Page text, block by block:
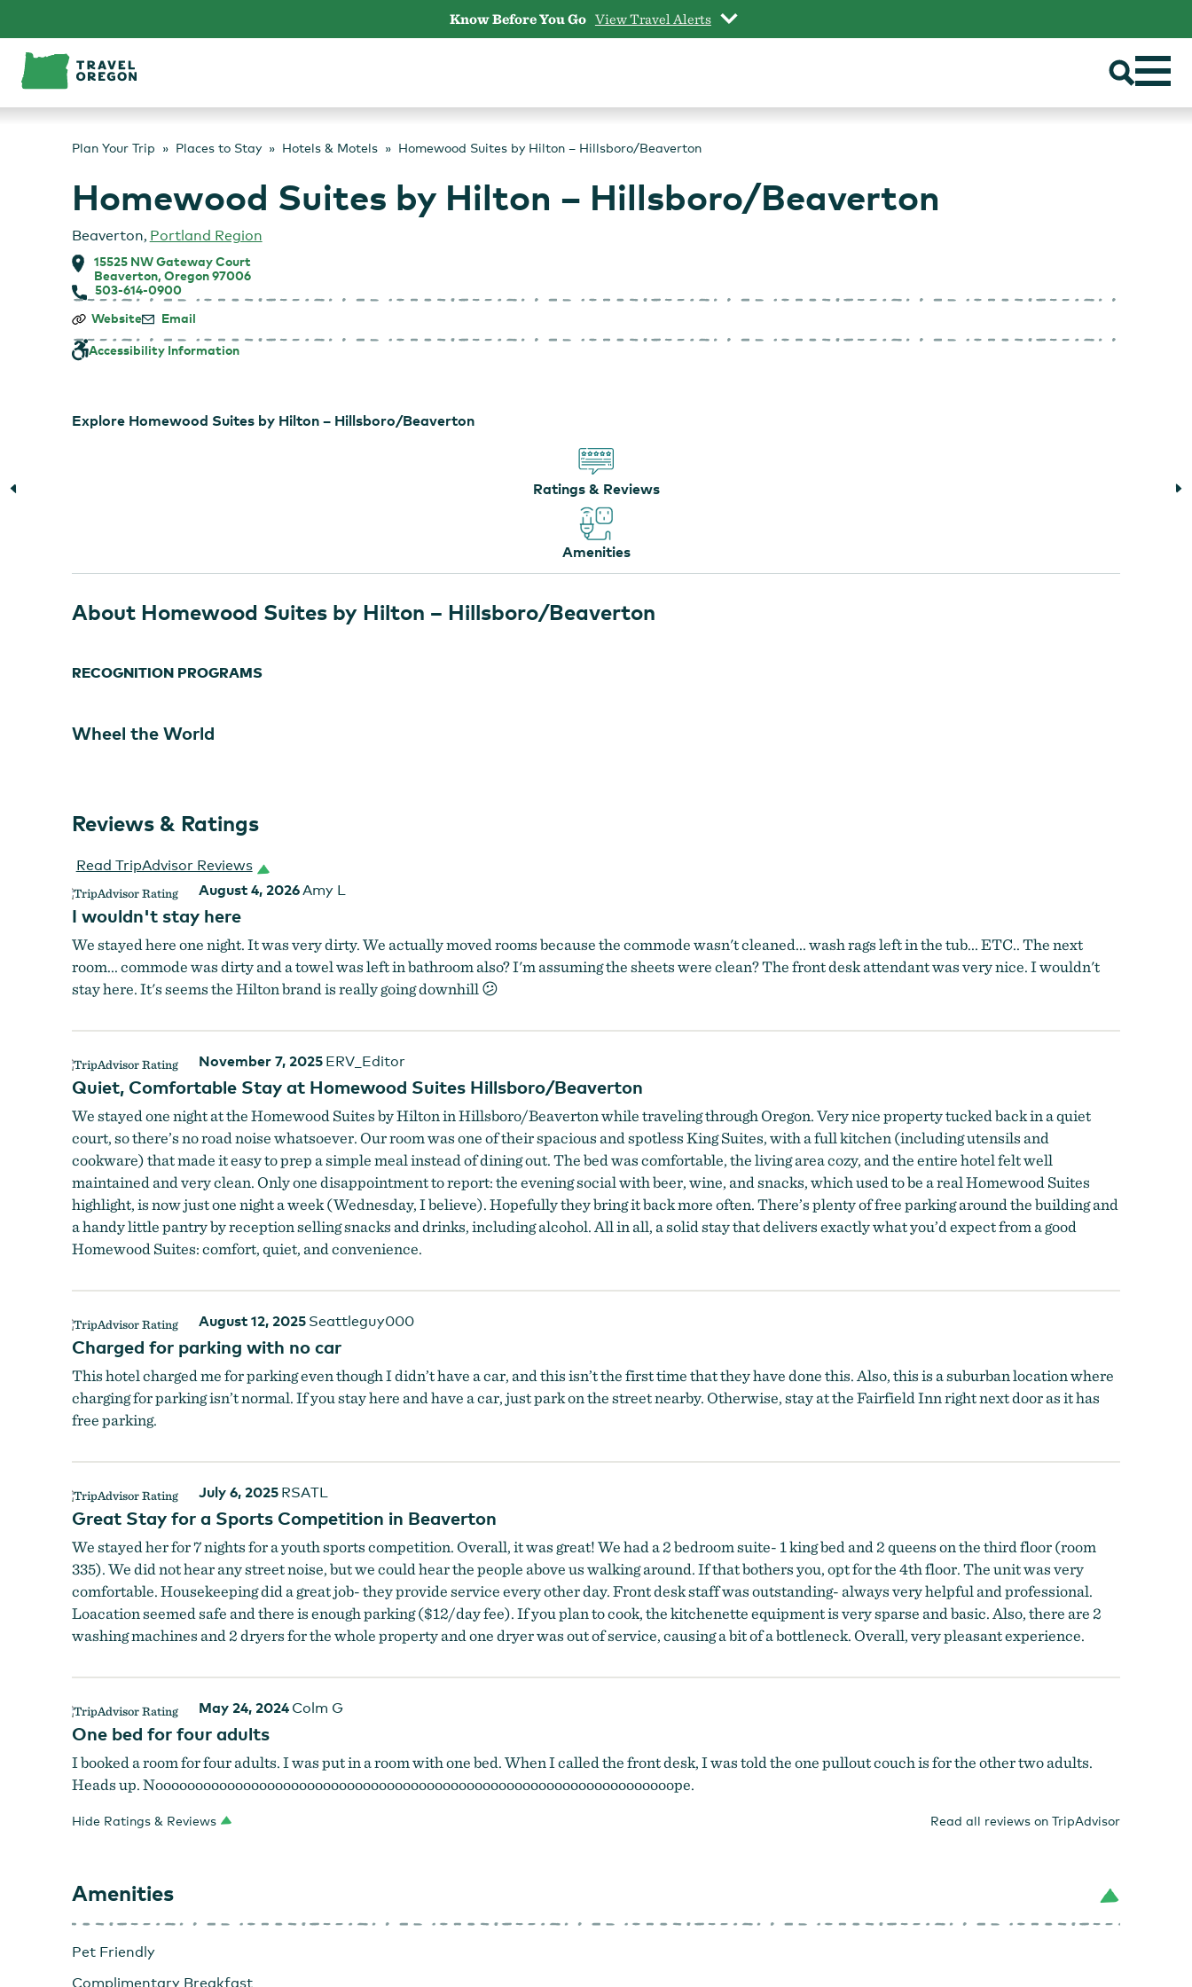
content
Know Before You Go View Travel Alerts
Plan Your Trip Places to Stay Hotels & Motels Homewood Suites by Hilton – Hillsboro/Beaverton
Homewood Suites by Hilton – Hillsboro/Beaverton
Beaverton, Portland Region
15525 NW Gateway Court
Beaverton, Oregon 97006
503-614-0900
Homewood
by
Website Email
Accessibility Information
Explore Homewood Suites by Hilton – Hillsboro/Beaverton
Ratings & Reviews
Amenities
About Homewood Suites by Hilton – Hillsboro/Beaverton
RECOGNITION PROGRAMS
Wheel the World
Reviews & Ratings
Read TripAdvisor Reviews
August 4, 2026Amy L
I wouldn't stay here
We stayed here one night. It was very dirty. We actually moved rooms because the commode wasn't cleaned... wash rags left in the tub... ETC.. The next
room... commode was dirty and a towel was left in bathroom also? I'm assuming the sheets were clean? The front desk attendant was very nice. I wouldn't
stay here. It's seems the Hilton brand is really going downhill 😕
November 7, 2025 ERV_Editor
Quiet, Comfortable Stay at Homewood Suites Hillsboro/Beaverton
We stayed one night at the Homewood Suites by Hilton in Hillsboro/Beaverton while traveling through Oregon. Very nice property tucked back in a quiet
court, so there’s no road noise whatsoever. Our room was one of their spacious and spotless King Suites, with a full kitchen (including utensils and
cookware) that made it easy to prep a simple meal instead of dining out. The bed was comfortable, the living area cozy, and the entire hotel felt well
maintained and very clean. Only one disappointment to report: the evening social with beer, wine, and snacks, which used to be a real Homewood Suites
highlight, is now just one night a week (Wednesday, I believe). Hopefully they bring it back more often. There’s plenty of free parking around the building and
a handy little pantry by reception selling snacks and drinks, including alcohol. All in all, a solid stay that delivers exactly what you’d expect from a good
Homewood Suites: comfort, quiet, and convenience.
August 12, 2025 Seattleguy000
Charged for parking with no car
This hotel charged me for parking even though I didn’t have a car, and this isn’t the first time that they have done this. Also, this is a suburban location where
charging for parking isn’t normal. If you stay here and have a car, just park on the street nearby. Otherwise, stay at the Fairfield Inn right next door as it has
free parking.
July 6, 2025 RSATL
Great Stay for a Sports Competition in Beaverton
We stayed her for 7 nights for a youth sports competition. Overall, it was great! We had a 2 bedroom suite- 1 king bed and 2 queens on the third floor (room
335). We did not hear any street noise, but we could hear the people above us walking around. If that bothers you, opt for the 4th floor. The unit was very
comfortable. Housekeeping did a great job- they provide service every other day. Front desk staff was outstanding- always very helpful and professional.
Loacation seemed safe and there is enough parking ($12/day fee). If you plan to cook, the kitchenette equipment is very sparse and basic. Also, there are 2
washing machines and 2 dryers for the whole property and one dryer was out of service, causing a bit of a bottleneck. Overall, very pleasant experience.
May 24, 2024 Colm G
One bed for four adults
I booked a room for four adults. I was put in a room with one bed. When I called the front desk, I was told the one pullout couch is for the other two adults.
Heads up. Nooooooooooooooooooooooooooooooooooooooooooooooooooooooooooooooooope.
Hide Ratings & Reviews Read all reviews on TripAdvisor
Amenities
Pet Friendly
Complimentary Breakfast